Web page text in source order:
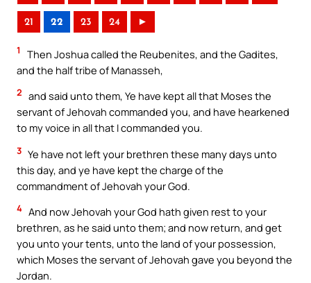
21 22 23 24 ►
1
Then Joshua called the Reubenites, and the Gadites,
and the half tribe of Manasseh,
2 and said unto them, Ye have kept all that Moses the
servant of Jehovah commanded you, and have hearkened
to my voice in all that I commanded you.
3 Ye have not left your brethren these many days unto
this day, and ye have kept the charge of the
commandment of Jehovah your God.
4 And now Jehovah your God hath given rest to your
brethren, as he said unto them; and now return, and get
you unto your tents, unto the land of your possession,
which Moses the servant of Jehovah gave you beyond the
Jordan.